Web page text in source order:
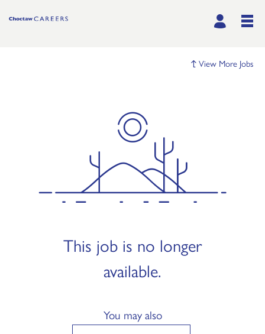
View More Jobs
This job is no longer
available.
You may also